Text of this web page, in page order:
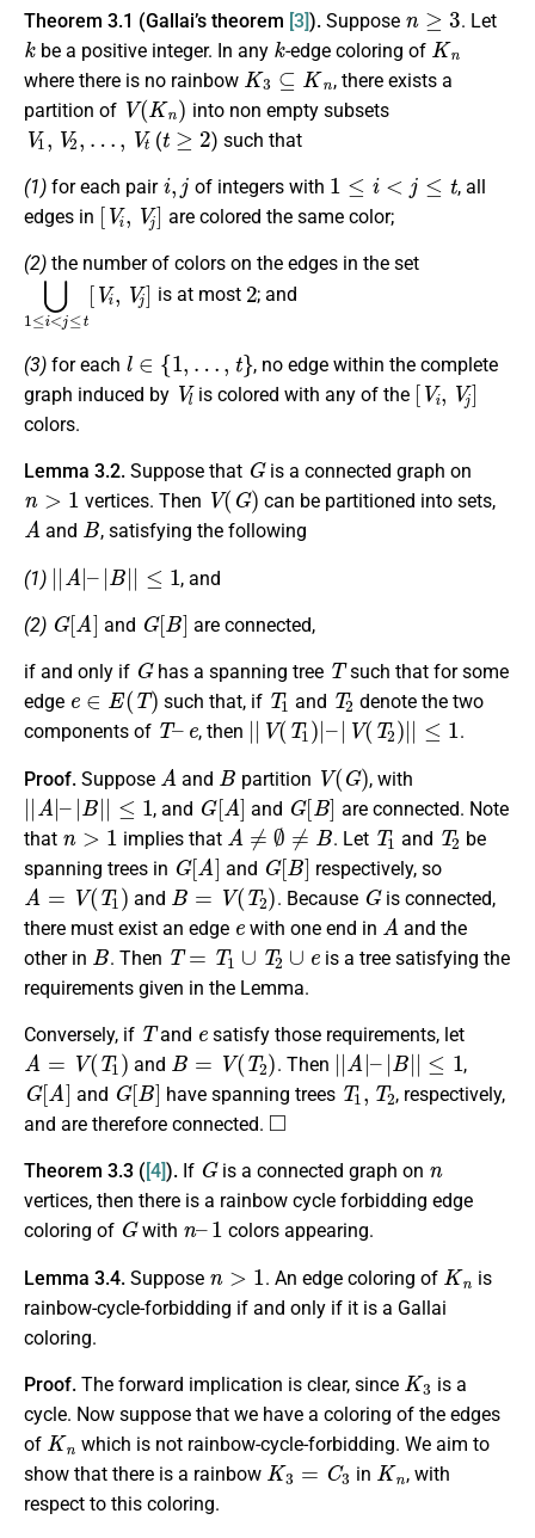
Theorem 3.1 (Gallai’s theorem [3]). Suppose . Let
k
be a positive integer. In any
k
-edge coloring of
Kn
where there is no rainbow
K3 ⊆ Kn
, there exists a
partition of
V(Kn)
into non empty subsets
V1,V2,…,V t
(
t≥2
) such that
(1) for each pair
i,
of integers with
1 < j≤
, all
edges in
[Vi,Vj]
are colored the same color;
(2) the number of colors on the edges in the set
⋃1 ≤ j≤t[ Vi,V j
is at most
2
; and
(3) for each
l∈ 1,…
, no edge within the complete
graph induced by
Vl
is colored with any of the
[Vi,Vj]
colors.
Lemma 3.2. Suppose that
G
is a connected graph on
n>1
vertices. Then
V(G)
can be partitioned into sets,
A
and
B
, satisfying the following
(1)
|| A – B||≤
, and
(2)
G[A]
and
G[B]
are connected,
if and only if
G
has a spanning tree
T
such that for some
edge
e∈E(T)
such that, if
T1
and
T2
denote the two
components of
T–e
, then
|| V(T1)|–|V(T2)||≤1
.
Proof. Suppose
A
and
B
partition
V(G)
, with
||A|–|B||≤1
, and
G[A]
and
G[B]
are connected. Note
that
>1
implies that
A≠∅≠ B
. Let
T1
and
T2
be
spanning trees in
G[A]
and
G[B]
respectively, so
A=V(T1)
and
B=V(T2)
. Because
G
is connected,
there must exist an edge
e
with one end in
A
and the
other in
B
. Then
T=T1∪ T 2∪e
is a tree satisfying the
requirements given in the Lemma.
Conversely, if
T
and satisfy those requirements, let
A=V (T1)
and
B= V (T2)
. Then
||A|–|B||≤1
,
G[A]
and
G[B]
have spanning trees
T1, T2
, respectively,
and are therefore connected.
◻
Theorem 3.3 ( [4]). If
G
is a connected graph on
vertices, then there is a rainbow cycle forbidding edge
coloring of
G
with
n–
1
colors appearing.
Lemma 3.4. Suppose . An edge coloring of
Kn
is
rainbow-cycle-forbidding if and only if it is a Gallai
coloring.
Proof. The forward implication is clear, since
K3
is a
cycle. Now suppose that we have a coloring of the edges
of
Kn
which is not rainbow-cycle-forbidding. We aim to
show that there is a rainbow
K3= C3
in
Kn
, with
respect to this coloring.